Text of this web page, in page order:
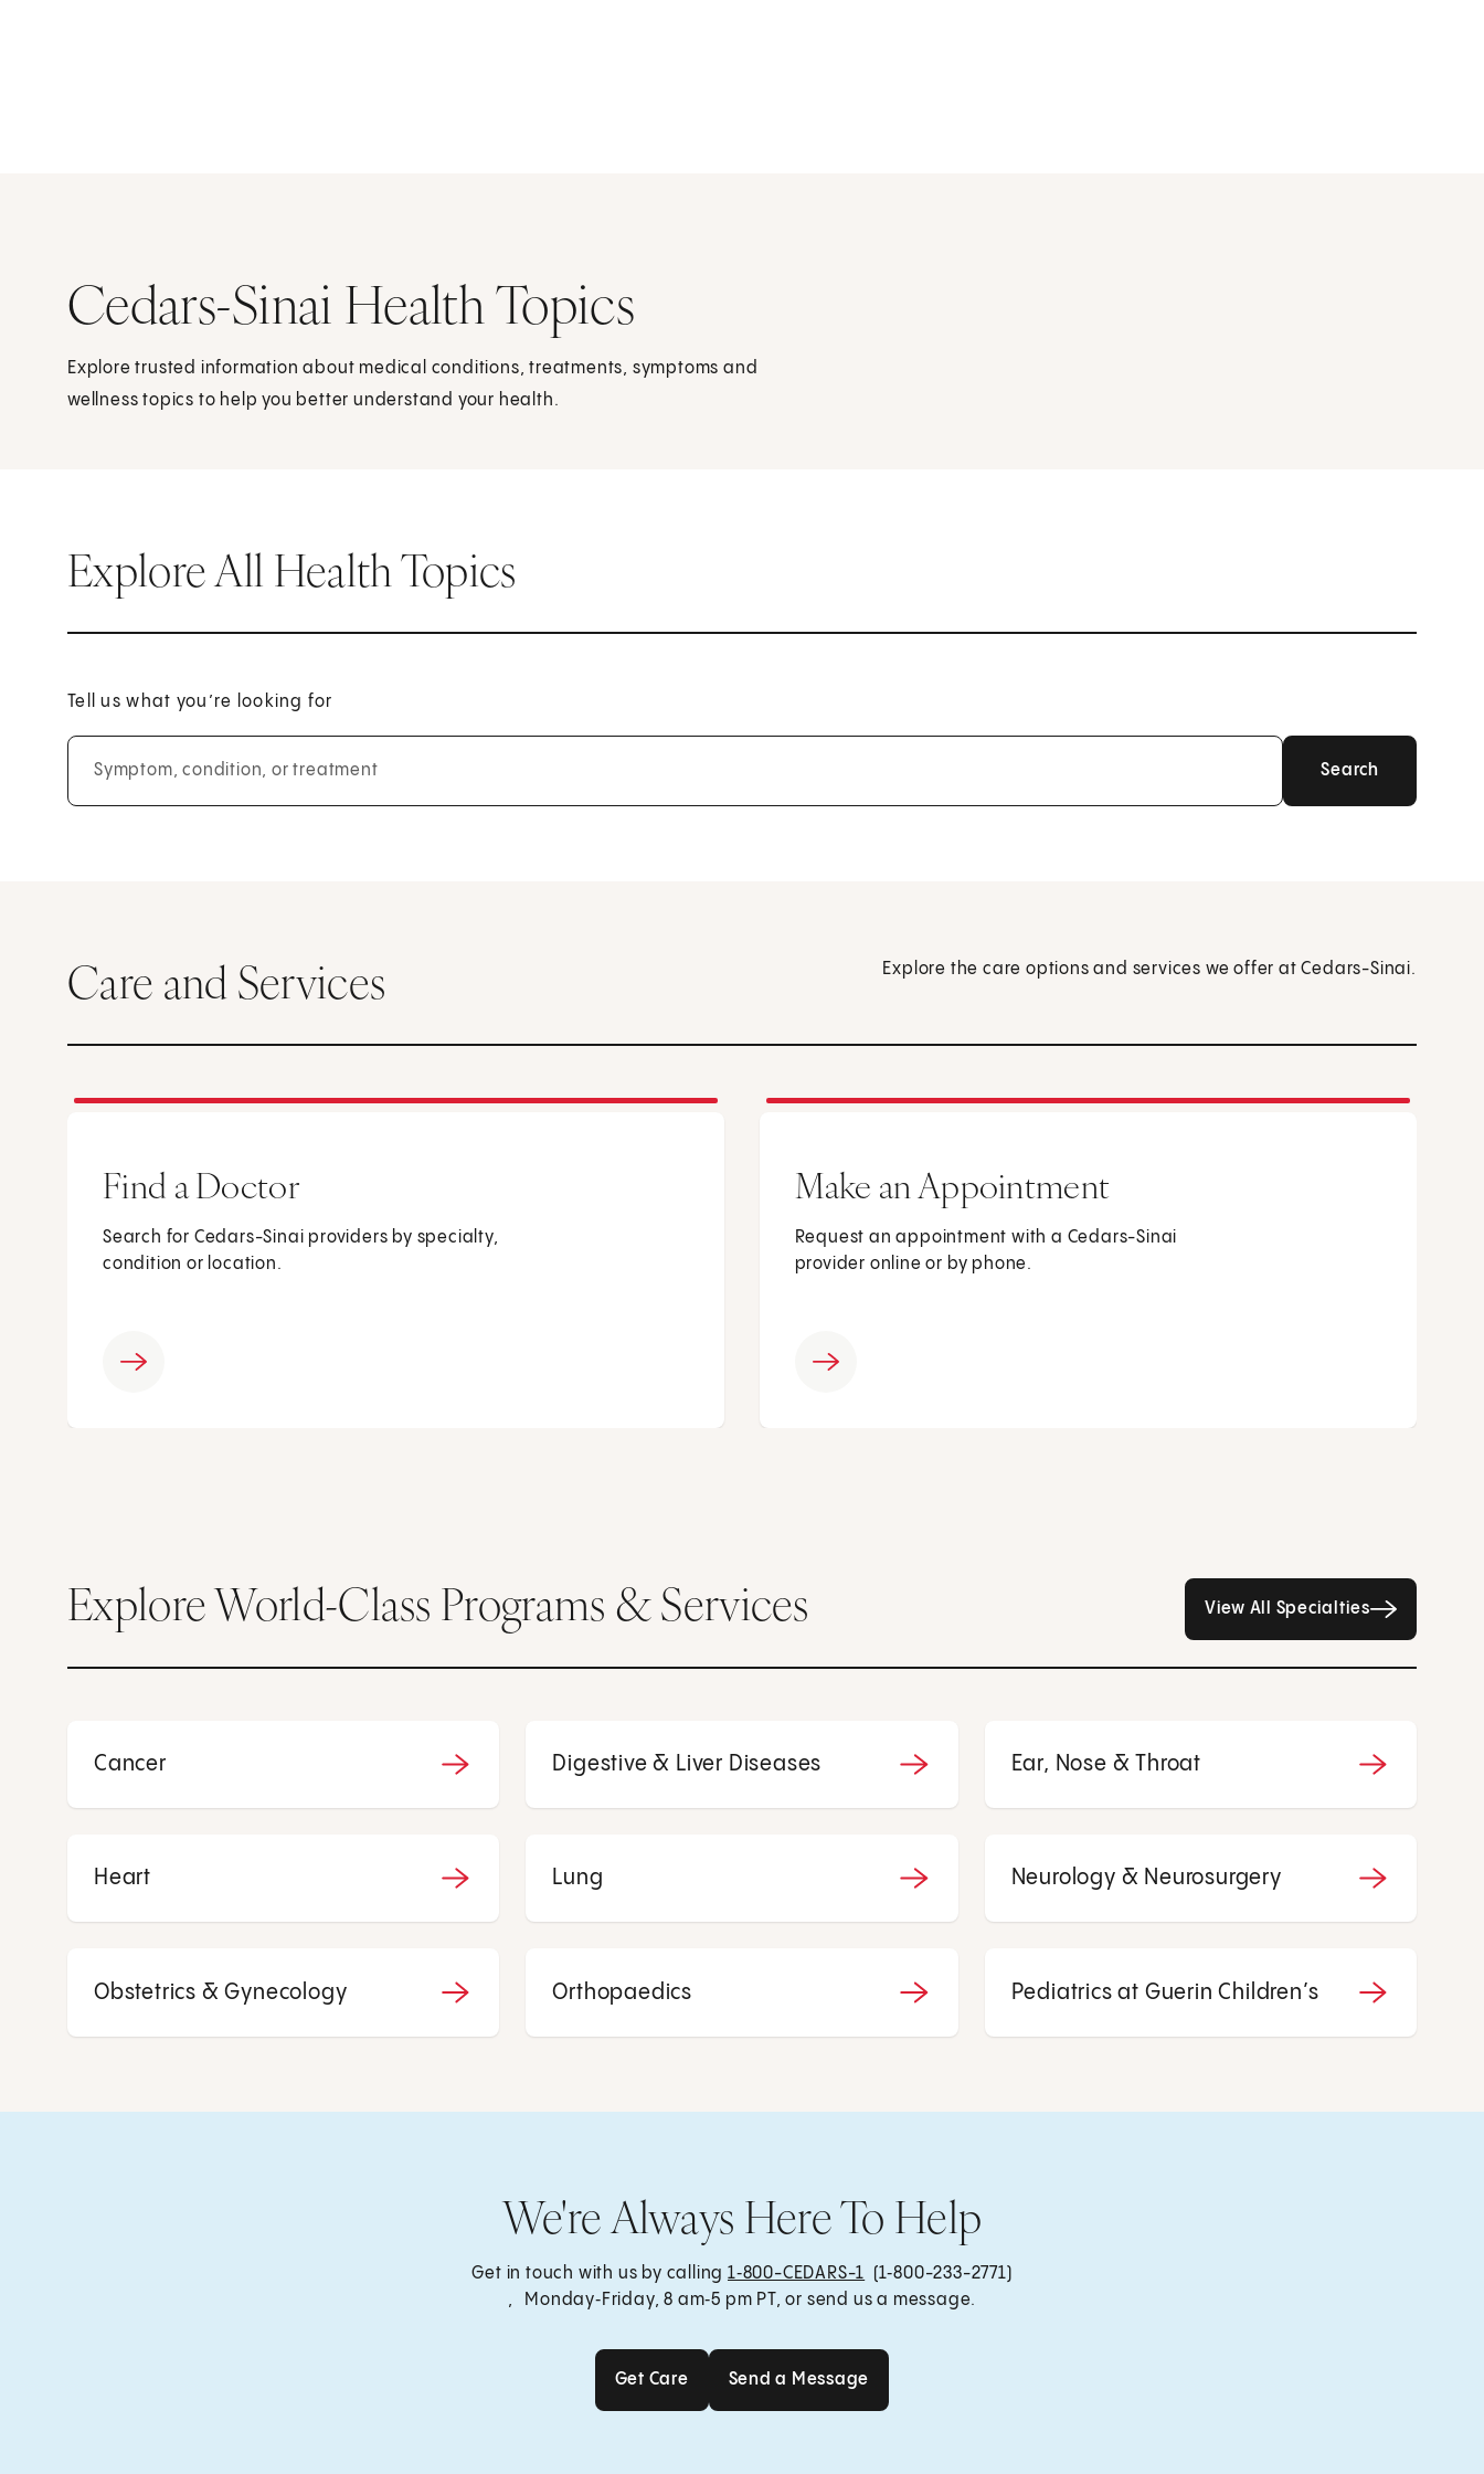
Cedars-Sinai Health Topics
Explore trusted information about medical conditions, treatments, symptoms and
wellness topics to help you better understand your health.
Explore All Health Topics
Tell us what you’re looking for
Symptom, condition, or treatment
Care and Services Explore the care options and services we offer at Cedars-Sinai.
Find a Doctor
Search for Cedars-Sinai providers by specialty,
condition or location.
Make an Appointment
Request an appointment with a Cedars-Sinai
provider online or by phone.
Explore World-Class Programs & Services View All Specialties
Cancer Digestive & Liver Diseases Ear, Nose & Throat
Heart Lung Neurology & Neurosurgery
Obstetrics & Gynecology Orthopaedics Pediatrics at Guerin Children’s
We're Always Here To Help
Get in touch with us by calling 1‑800-CEDARS-1 (1‑800-233-2771)
, Monday‑Friday, 8 am‑5 pm PT, or send us a message.
Get Care Send a Message